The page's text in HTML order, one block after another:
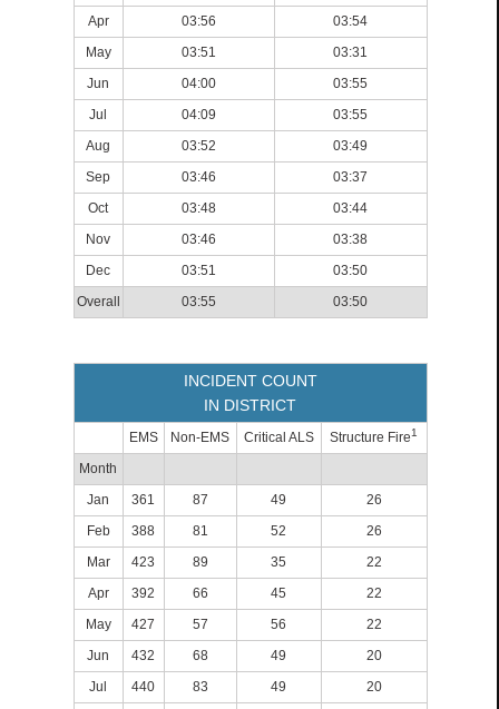
Apr 03:56
03:54
May
03:51
03:31
Jun
04:00
03:55
Jul
04:09
03:55
Aug
03:52
03:49
Sep
03:46
03:37
Oct
03:48
03:44
Nov
03:46
03:38
Dec
03:51
03:50
Overall
03:55 03:50
INCIDENT COUNT
IN DISTRICT
EMS Non-EMS Critical ALS Structure Fire1
Month
Jan
361 87 49
26
Feb
388 81 52
26
Mar
423 89 35
22
Apr
392 66 45
22
May
427 57 56
22
Jun
432 68 49
20
Jul
440 83 49
20